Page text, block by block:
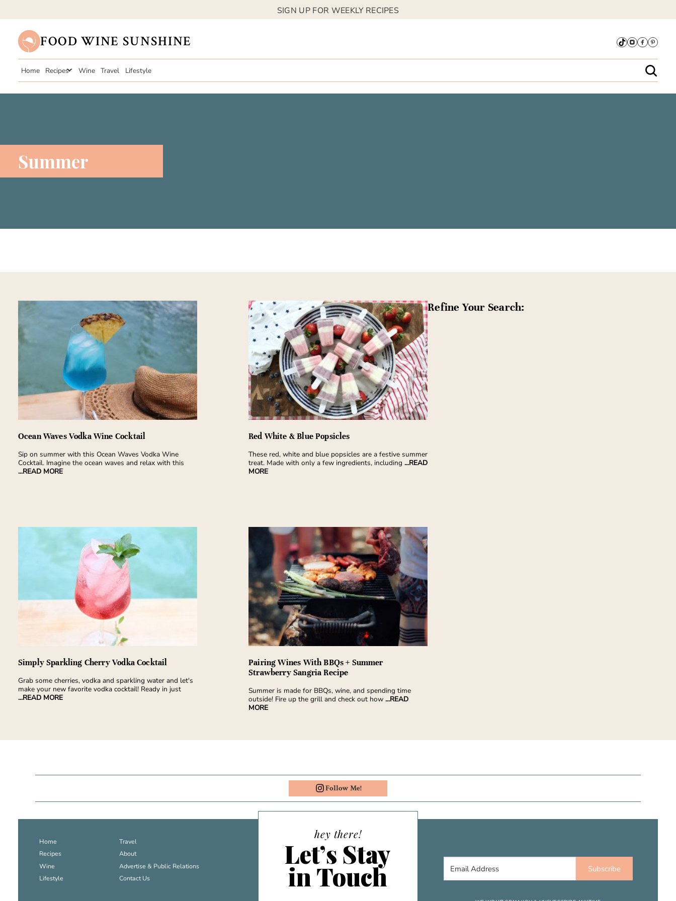
SIGN UP FOR WEEKLY RECIPES
FOOD WINE SUNSHINE
Home Recipes Wine Travel Lifestyle
Summer
Ocean Waves Vodka Wine Cocktail
Sip on summer with this Ocean Waves Vodka Wine
Cocktail. Imagine the ocean waves and relax with this
...READ MORE
Red White & Blue Popsicles
These red, white and blue popsicles are a festive summer
treat. Made with only a few ingredients, including...READ
MORE
Simply Sparkling Cherry Vodka Cocktail
Grab some cherries, vodka and sparkling water and let's
make your new favorite vodka cocktail! Ready in just
...READ MORE
Pairing Wines With BBQs + Summer
Strawberry Sangria Recipe
Summer is made for BBQs, wine, and spending time
outside! Fire up the grill and check out how...READ
MORE
Refine Your Search:
Follow Me!
Home
Travel
Recipes
About
Wine
Advertise & Public Relations
Lifestyle
Contact Us
hey there!
Let’s Stay
in Touch Subscribe